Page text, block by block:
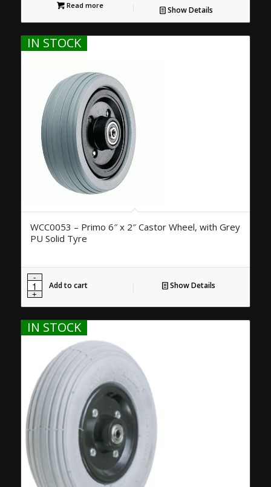
Read more Show Details
IN STOCK
WCC0053 – Primo 6″ x 2″ Castor Wheel, with Grey
PU Solid Tyre
Add to cart Show Details
IN STOCK